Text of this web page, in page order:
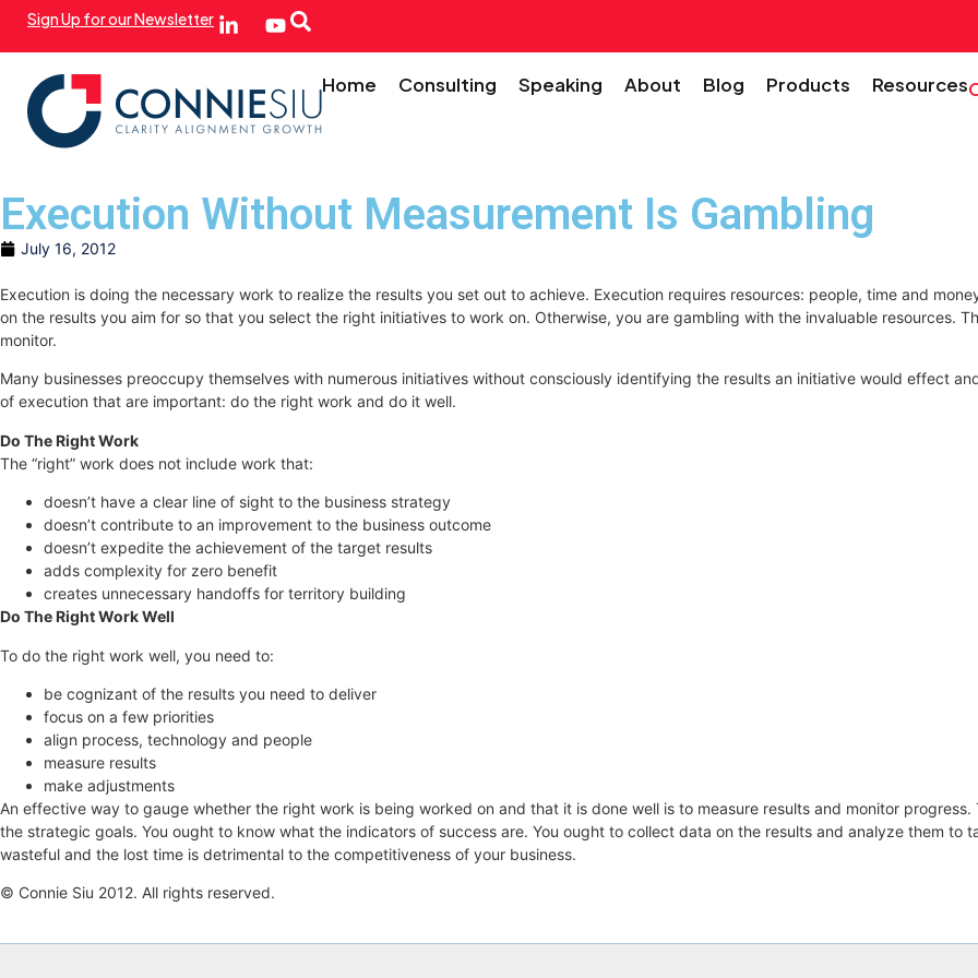
Sign Up for our Newsletter
Home Consulting Speaking About Blog Products Resources
Execution Without Measurement Is Gambling
July 16, 2012
Execution is doing the necessary work to realize the results you set out to achieve. Execution requires resources: people, time and
on the results you aim for so that you select the right initiatives to work on. Otherwise, you are gambling with the invaluable resources.
monitor.
Many businesses preoccupy themselves with numerous initiatives without consciously identifying the results an initiative would effect
of execution that are important: do the right work and do it well.
Do The Right Work
The “right” work does not include work that:
doesn’t have a clear line of sight to the business strategy
doesn’t contribute to an improvement to the business outcome
doesn’t expedite the achievement of the target results
adds complexity for zero benefit
creates unnecessary handoffs for territory building
Do The Right Work Well
To do the right work well, you need to:
be cognizant of the results you need to deliver
focus on a few priorities
align process, technology and people
measure results
make adjustments
An effective way to gauge whether the right work is being worked on and that it is done well is to measure results and monitor
the strategic goals. You ought to know what the indicators of success are. You ought to collect data on the results and analyze them to
wasteful and the lost time is detrimental to the competitiveness of your business.
© Connie Siu 2012. All rights reserved.